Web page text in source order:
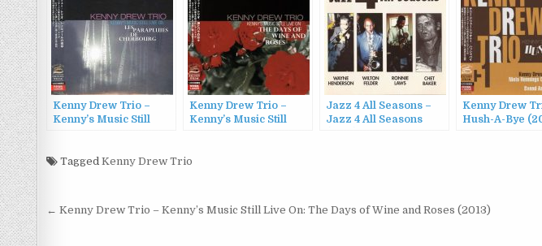
Kenny Drew Trio –
Kenny’s Music Still
Cherbourg (2013)
Kenny Drew Trio –
Kenny’s Music Still
Jazz 4 All Seasons –
Jazz 4 All Seasons
Kenny Drew
Hush-A-Bye
Tagged Kenny Drew Trio
Post
← Kenny Drew Trio – Kenny’s Music Still Live On: The Days of Wine and Roses (2013)